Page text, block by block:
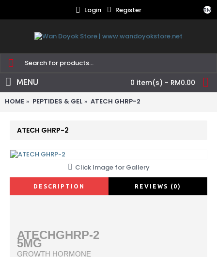
RM
Login Register
0 item(s) - RM0.00
MENU
HOME PEPTIDES & GEL ATECH GHRP-2
ATECH GHRP-2
Click Image for Gallery
DESCRIPTION REVIEWS (0)
ATECHGHRP-2
5MG
GROWTH HORMONE